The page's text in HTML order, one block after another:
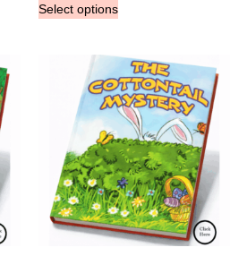
Select options